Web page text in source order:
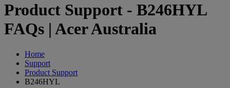
Product Support - B246HYL
FAQs | Acer Australia
Home
Support
Product Support
B246HYL